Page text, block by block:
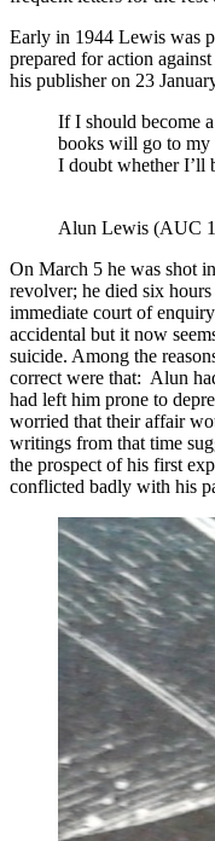
Early in 1944 Lewis was
prepared for action
his publisher on 23
If I should become
books will go to my
I doubt whether I’ll
Alun Lewis (AUC
On March 5 he was shot
revolver; he died six
immediate court of
accidental but it now
suicide. Among the
correct were that: Alun
had left him prone to
worried that their affair
writings from that time
the prospect of his first
conflicted badly with his